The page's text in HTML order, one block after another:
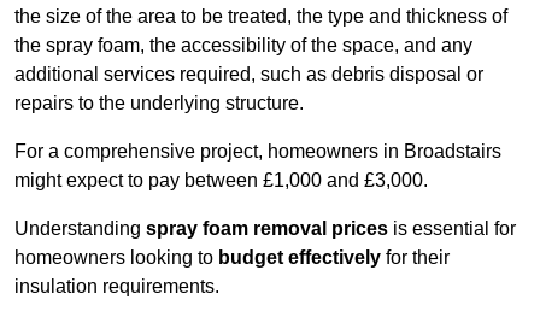
the size of the area to be treated, the type and thickness of
the spray foam, the accessibility of the space, and any
additional services required, such as debris disposal or
repairs to the underlying structure.
For a comprehensive project, homeowners in Broadstairs
might expect to pay between £1,000 and £3,000.
Understanding spray foam removal prices is essential for
homeowners looking to budget effectively for their
insulation requirements.